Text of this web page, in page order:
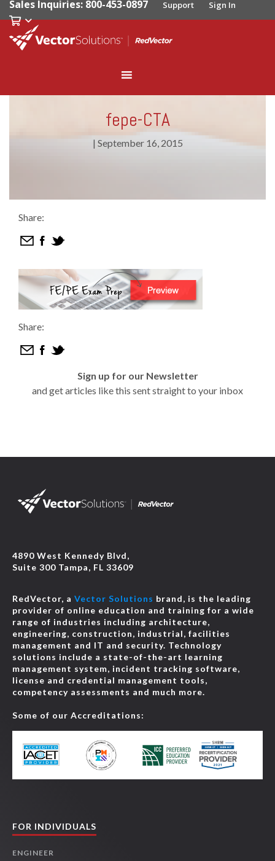
Sales Inquiries: 800-453-0897 Support Sign In
fepe-CTA
| September 16, 2015
Share:
Share:
Sign up for our Newsletter
and get articles like this sent straight to your inbox
4890 West Kennedy Blvd,
Suite 300 Tampa, FL 33609
RedVector, a Vector Solutions brand, is the leading
provider of online education and training for a wide
range of industries including architecture,
engineering, construction, industrial, facilities
management and IT and security. Technology
solutions include a state-of-the-art learning
management system, incident tracking software,
license and credential management tools,
competency assessments and much more.
Some of our Accreditations:
FOR INDIVIDUALS
ENGINEER